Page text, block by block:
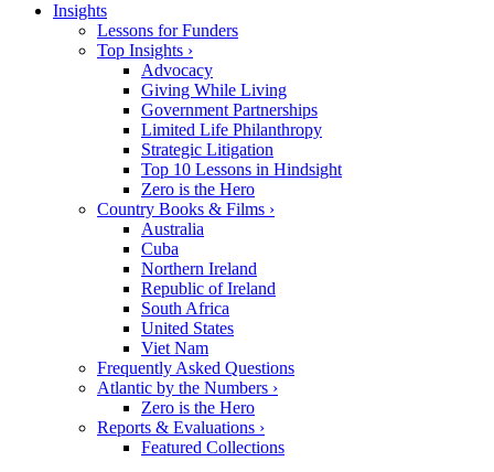
Insights
Lessons for Funders
Top Insights ›
Advocacy
Giving While Living
Government Partnerships
Limited Life Philanthropy
Strategic Litigation
Top 10 Lessons in Hindsight
Zero is the Hero
Country Books & Films ›
Australia
Cuba
Northern Ireland
Republic of Ireland
South Africa
United States
Viet Nam
Frequently Asked Questions
Atlantic by the Numbers ›
Zero is the Hero
Reports & Evaluations ›
Featured Collections